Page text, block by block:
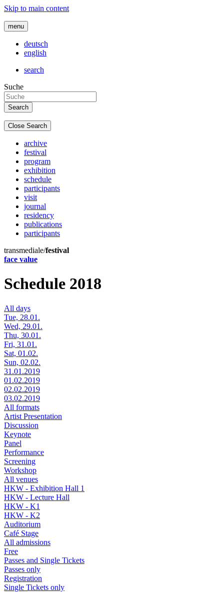
Skip to main content
menu
deutsch
english
search
Suche
Close Search
archive
festival
program
exhibition
schedule
participants
visit
journal
residency
publications
participants
transmediale/festival
face value
Schedule 2018
All days
Tue, 28.01.
Wed, 29.01.
Thu, 30.01.
Fri, 31.01.
Sat, 01.02.
Sun, 02.02.
31.01.2019
01.02.2019
02.02.2019
03.02.2019
All formats
Artist Presentation
Discussion
Keynote
Panel
Performance
Screening
Workshop
All venues
HKW - Exhibition Hall 1
HKW - Lecture Hall
HKW - K1
HKW - K2
Auditorium
Café Stage
All admissions
Free
Passes and Single Tickets
Passes only
Registration
Single Tickets only